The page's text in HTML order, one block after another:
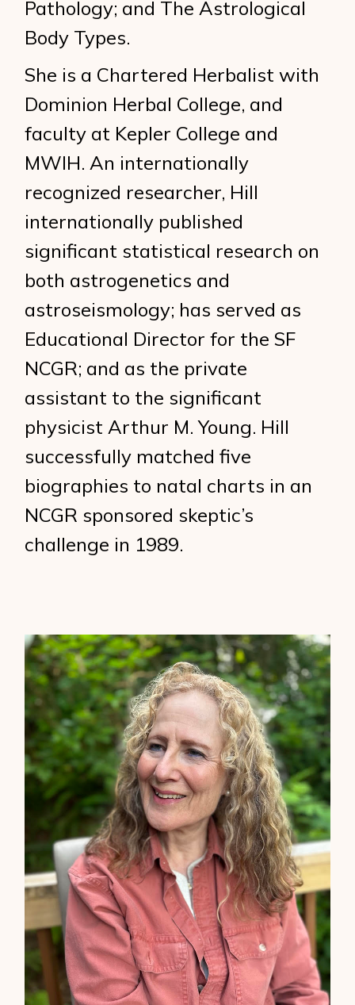
Pathology; and The Astrological
Body Types.
She is a Chartered Herbalist with
Dominion Herbal College, and
faculty at Kepler College and
MWIH. An internationally
recognized researcher, Hill
internationally published
significant statistical research on
both astrogenetics and
astroseismology; has served as
Educational Director for the SF
NCGR; and as the private
assistant to the significant
physicist Arthur M. Young. Hill
successfully matched five
biographies to natal charts in an
NCGR sponsored skeptic’s
challenge in 1989.